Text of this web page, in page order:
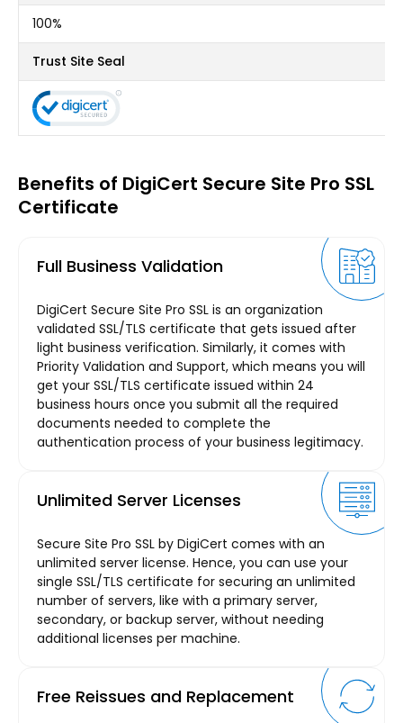
100%
Trust Site Seal
Benefits of DigiCert Secure Site Pro SSL
Certificate
Full Business Validation
DigiCert Secure Site Pro SSL is an organization
validated SSL/TLS certificate that gets issued after
light business verification. Similarly, it comes with
Priority Validation and Support, which means you will
get your SSL/TLS certificate issued within 24
business hours once you submit all the required
documents needed to complete the
authentication process of your business legitimacy.
Unlimited Server Licenses
Secure Site Pro SSL by DigiCert comes with an
unlimited server license. Hence, you can use your
single SSL/TLS certificate for securing an unlimited
number of servers, like with a primary server,
secondary, or backup server, without needing
additional licenses per machine.
Free Reissues and Replacement